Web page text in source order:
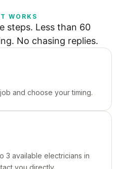
WORKS
steps. Less than 60
No chasing replies.
and choose your timing.
3 available electricians in
you directly.